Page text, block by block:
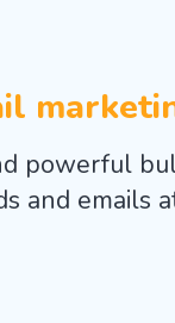
powerful
and emails